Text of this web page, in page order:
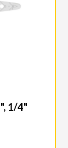
1/4"